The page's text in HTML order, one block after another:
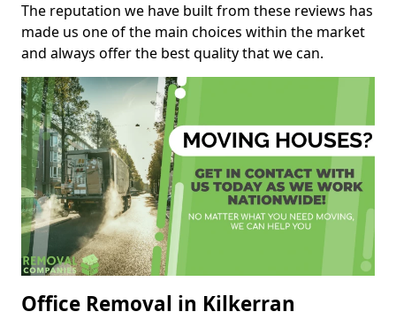
The reputation we have built from these reviews has
made us one of the main choices within the market
and always offer the best quality that we can.
Office Removal in Kilkerran